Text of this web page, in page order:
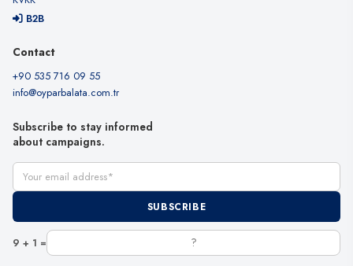
B2B
Contact
+90 535 716 09 55
info@oyparbalata.com.tr
Subscribe to stay informed
about campaigns.
Your email address
SUBSCRIBE
9 + 1 =